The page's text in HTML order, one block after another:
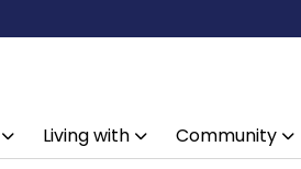
Living with Community